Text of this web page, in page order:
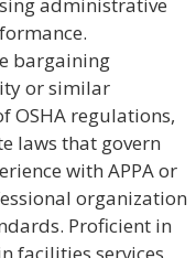
administrative
bargaining
or similar
OSHA regulations,
laws that govern
with APPA or
organization
Proficient in